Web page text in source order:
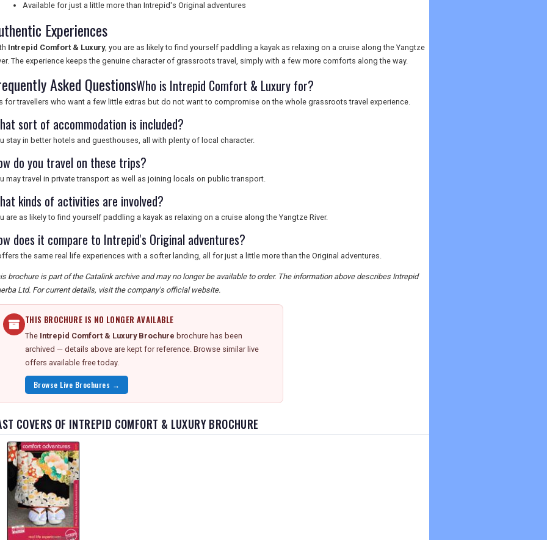
Available for just a little more than Intrepid's Original adventures
Experiences
Intrepid Comfort & Luxury, you are as likely to find yourself paddling a kayak as relaxing on a cruise along the Yangtze
The experience keeps the genuine character of grassroots travel, simply with a few more comforts along the way.
Asked QuestionsWho is Intrepid Comfort & Luxury for?
for travellers who want a few little extras but do not want to compromise on the whole grassroots travel experience.
sort of accommodation is included?
stay in better hotels and guesthouses, all with plenty of local character.
do you travel on these trips?
may travel in private transport as well as joining locals on public transport.
kinds of activities are involved?
are as likely to find yourself paddling a kayak as relaxing on a cruise along the Yangtze River.
does it compare to Intrepid's Original adventures?
the same real life experiences with a softer landing, all for just a little more than the Original adventures.
brochure is part of the Catalink archive and may no longer be available to order. The information above describes Intrepid
Ltd. For current details, visit the company's official website.
THIS BROCHURE IS NO LONGER AVAILABLE
The Intrepid Comfort & Luxury Brochure brochure has been
archived — details above are kept for reference. Browse similar live
offers available free today.
Browse Live Brochures →
COVERS OF INTREPID COMFORT & LUXURY BROCHURE